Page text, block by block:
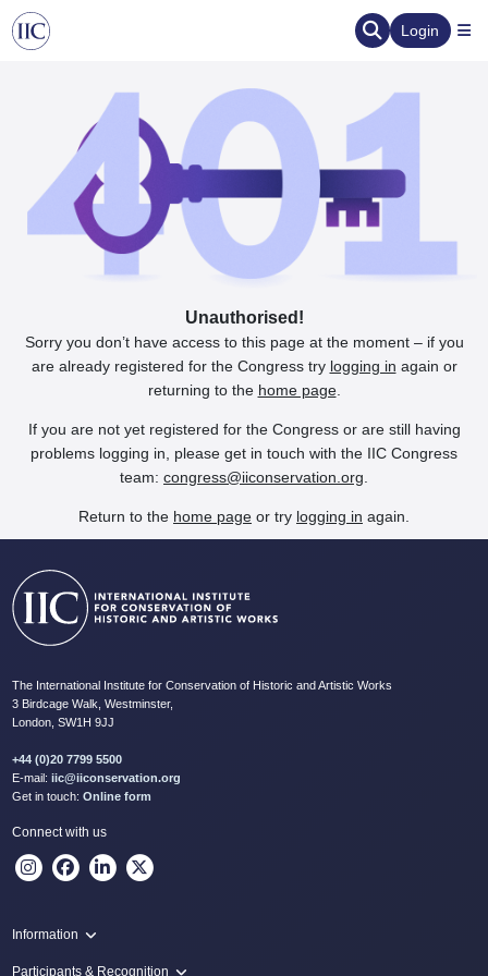
Login
Unauthorised!
Sorry you don’t have access to this page at the moment – if you
are already registered for the Congress try logging in again or
returning to the home page.
If you are not yet registered for the Congress or are still having
problems logging in, please get in touch with the IIC Congress
team: congress@iiconservation.org
Return to the home page or try logging in again.
The International Institute for Conservation of Historic and Artistic Works
3 Birdcage Walk, Westminster,
London, SW1H 9JJ
+44 (0)20 7799 5500
E-mail: iic@iiconservation.org
Get in touch: Online form
Connect with us
Information
Programme
Participants & Recognition